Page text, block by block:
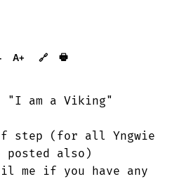
A+ 🔗 🖶
"I am a Viking"
step (for all Yngwie
posted also)
me if you have any